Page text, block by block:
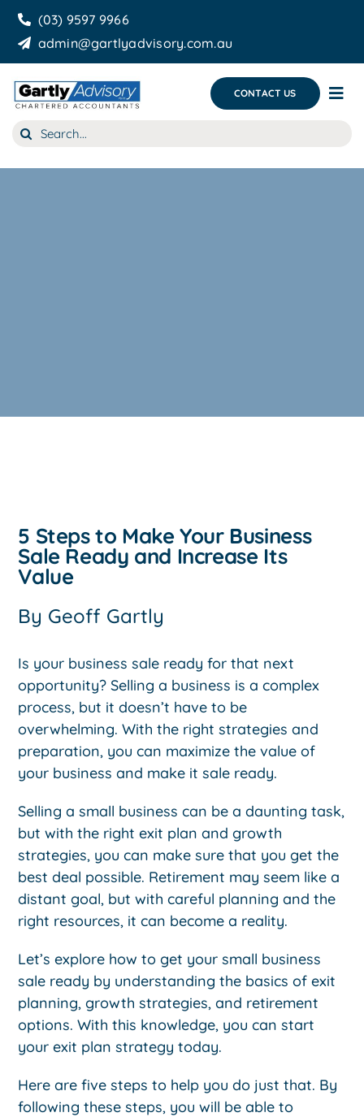
Skip
content
(03) 9597 9966
admin@gartlyadvisory.com.au
CONTACT US
About Us
Our Services
Search
5 Steps to Make Your Business
Sale Ready and Increase Its
Value
By Geoff Gartly
Is your business sale ready for that next
opportunity? Selling a business is a complex
process, but it doesn’t have to be
overwhelming. With the right strategies and
preparation, you can maximize the value of
your business and make it sale ready.
Selling a small business can be a daunting task,
but with the right exit plan and growth
strategies, you can make sure that you get the
best deal possible. Retirement may seem like a
distant goal, but with careful planning and the
right resources, it can become a reality.
Let’s explore how to get your small business
sale ready by understanding the basics of exit
planning, growth strategies, and retirement
options. With this knowledge, you can start
your exit plan strategy today.
Here are five steps to help you do just that. By
following these steps, you will be able to